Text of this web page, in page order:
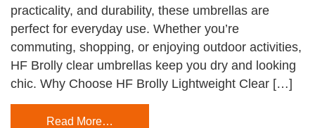
practicality, and durability, these umbrellas are
perfect for everyday use. Whether you’re
commuting, shopping, or enjoying outdoor activities,
HF Brolly clear umbrellas keep you dry and looking
chic. Why Choose HF Brolly Lightweight Clear […]
Read More…